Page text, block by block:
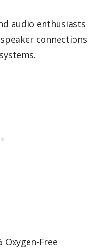
audio enthusiasts
connections
Oxygen-Free